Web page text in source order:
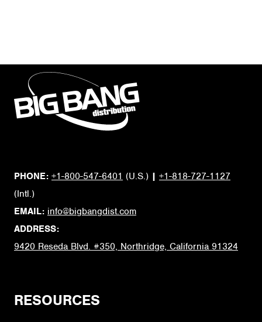
PHONE: +1-800-547-6401 (U.S.) | +1-818-727-1127
(Intl.)
EMAIL: info@bigbangdist.com
ADDRESS:
9420 Reseda Blvd. #350, Northridge, California 91324
RESOURCES